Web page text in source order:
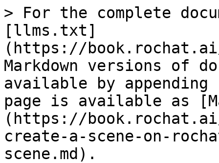
> For the complete
[llms.txt]
(https://
Markdown versions of
available by
page is available as
(https://book.rochat.ai/
create-a-scene-on-
scene.md).